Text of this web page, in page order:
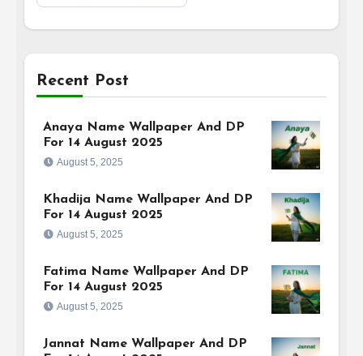
Recent Post
Anaya Name Wallpaper And DP
For 14 August 2025
August 5, 2025
Khadija Name Wallpaper And DP
For 14 August 2025
August 5, 2025
Fatima Name Wallpaper And DP
For 14 August 2025
August 5, 2025
Jannat Name Wallpaper And DP